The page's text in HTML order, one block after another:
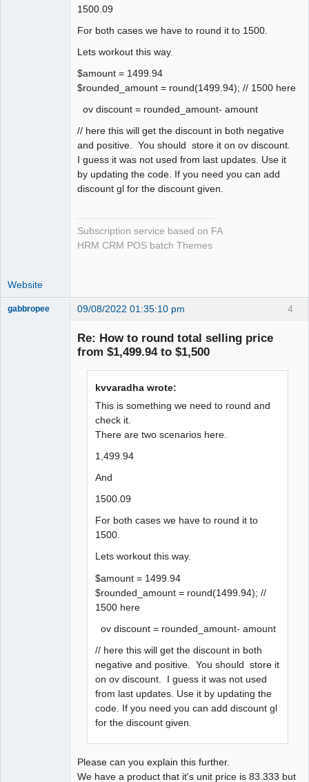
1500.09
For both cases we have to round it to 1500.
Lets workout this way.
$amount = 1499.94
$rounded_amount = round(1499.94); // 1500 here
ov discount = rounded_amount- amount
// here this will get the discount in both negative
and positive. You should store it on ov discount.
I guess it was not used from last updates. Use it
by updating the code. If you need you can add
discount gl for the discount given.
Subscription service based on FA
HRM CRM POS batch Themes
Website
4
gabbropee 09/08/2022 01:35:10 pm
Re: How to round total selling price
from $1,499.94 to $1,500
kvvaradha wrote:
This is something we need to round and
check it.
There are two scenarios here.
1,499.94
And
1500.09
For both cases we have to round it to
1500.
Lets workout this way.
$amount = 1499.94
$rounded_amount = round(1499.94); //
1500 here
ov discount = rounded_amount- amount
// here this will get the discount in both
negative and positive. You should store it
on ov discount. I guess it was not used
from last updates. Use it by updating the
code. If you need you can add discount gl
for the discount given.
Please can you explain this further.
We have a product that it's unit price is 83.333 but